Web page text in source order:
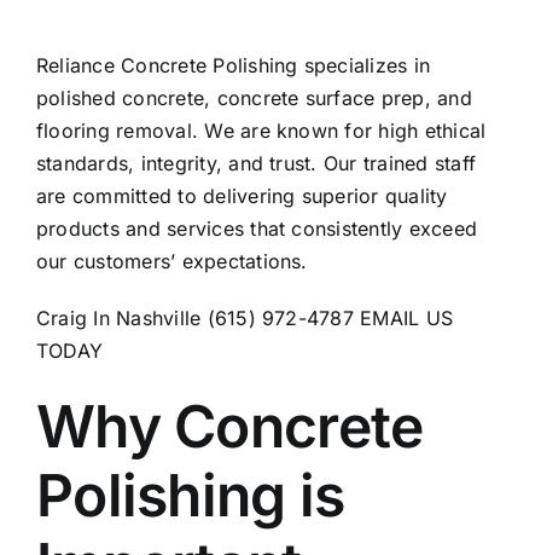
Reliance Concrete Polishing specializes in
polished concrete, concrete surface prep, and
flooring removal. We are known for high ethical
standards, integrity, and trust. Our trained staff
are committed to delivering superior quality
products and services that consistently exceed
our customers’ expectations.
Craig In Nashville (615) 972-4787 EMAIL US
TODAY
Why Concrete
Polishing is